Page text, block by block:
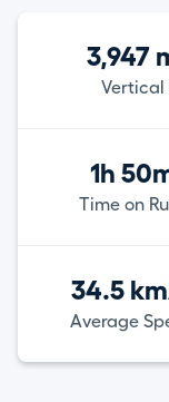
3,947
Vertical
1h
Time on
34.5
Average